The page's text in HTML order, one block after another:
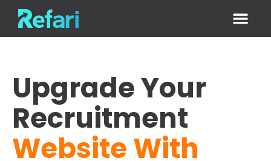
Upgrade Your
Recruitment
Website With